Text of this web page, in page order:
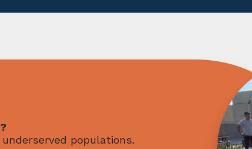
populations.